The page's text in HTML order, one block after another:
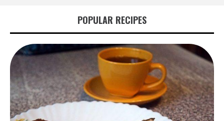
POPULAR RECIPES